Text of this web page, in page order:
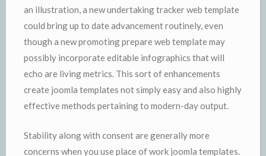
an illustration, a new undertaking tracker web template
could bring up to date advancement routinely, even
though a new promoting prepare web template may
possibly incorporate editable infographics that will
echo are living metrics. This sort of enhancements
create joomla templates not simply easy and also highly
effective methods pertaining to modern-day output.
Stability along with consent are generally more
concerns when you use place of work joomla templates.